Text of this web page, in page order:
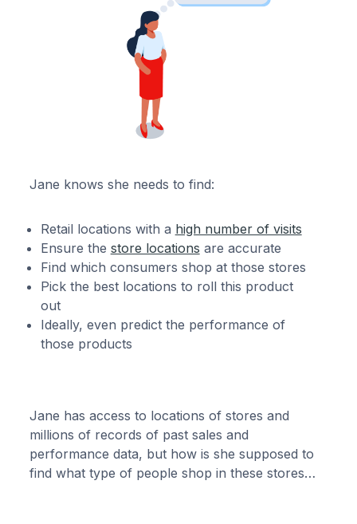
Jane knows she needs to find:
Retail locations with a high number of visits
Ensure the store locations are accurate
Find which consumers shop at those stores
Pick the best locations to roll this product
out
Ideally, even predict the performance of
those products
Jane has access to locations of stores and
millions of records of past sales and
performance data, but how is she supposed to
find what type of people shop in these stores…